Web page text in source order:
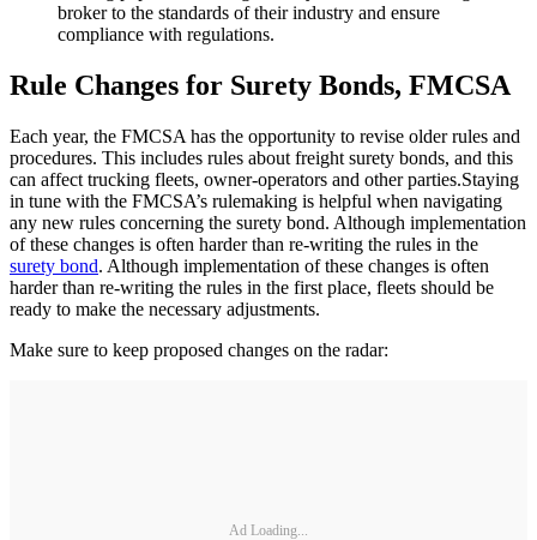
broker to the standards of their industry and ensure
compliance with regulations.
Rule Changes for Surety Bonds, FMCSA
Each year, the FMCSA has the opportunity to revise older rules and
procedures. This includes rules about freight surety bonds, and this
can affect trucking fleets, owner-operators and other parties.Staying
in tune with the FMCSA’s rulemaking is helpful when navigating
any new rules concerning the surety bond. Although implementation
of these changes is often harder than re-writing the rules in the
surety bond. Although implementation of these changes is often
harder than re-writing the rules in the first place, fleets should be
ready to make the necessary adjustments.
Make sure to keep proposed changes on the radar:
Ad Loading...